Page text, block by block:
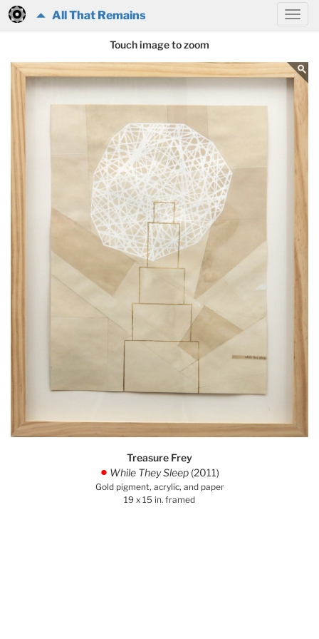
All That Remains
Touch image to zoom
Treasure Frey
. While They Sleep (2011)
Gold pigment, acrylic, and paper
19 x 15 in. framed